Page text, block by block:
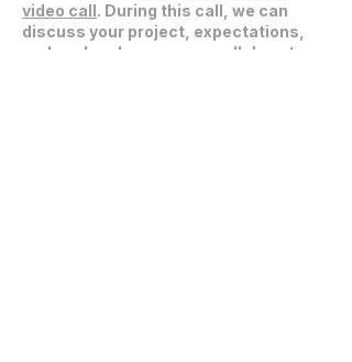
video call. During this call, we can
discuss your project, expectations,
and explore how we can collaborate